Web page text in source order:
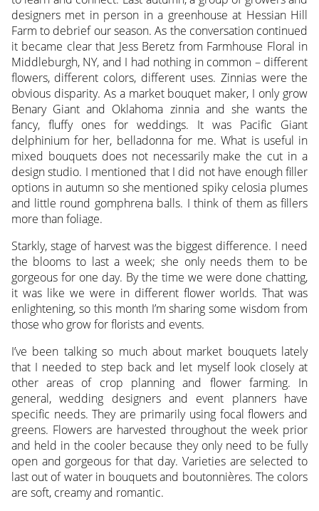
designers met in person in a greenhouse at Hessian Hill
Farm to debrief our season. As the conversation continued
it became clear that Jess Beretz from Farmhouse Floral in
Middleburgh, NY, and I had nothing in common – different
flowers, different colors, different uses. Zinnias were the
obvious disparity. As a market bouquet maker, I only grow
Benary Giant and Oklahoma zinnia and she wants the
fancy, fluffy ones for weddings. It was Pacific Giant
delphinium for her, belladonna for me. What is useful in
mixed bouquets does not necessarily make the cut in a
design studio. I mentioned that I did not have enough filler
options in autumn so she mentioned spiky celosia plumes
and little round gomphrena balls. I think of them as fillers
more than foliage.
Starkly, stage of harvest was the biggest difference. I need
the blooms to last a week; she only needs them to be
gorgeous for one day. By the time we were done chatting,
it was like we were in different flower worlds. That was
enlightening, so this month I’m sharing some wisdom from
those who grow for florists and events.
I’ve been talking so much about market bouquets lately
that I needed to step back and let myself look closely at
other areas of crop planning and flower farming. In
general, wedding designers and event planners have
specific needs. They are primarily using focal flowers and
greens. Flowers are harvested throughout the week prior
and held in the cooler because they only need to be fully
open and gorgeous for that day. Varieties are selected to
last out of water in bouquets and boutonnières. The colors
are soft, creamy and romantic.